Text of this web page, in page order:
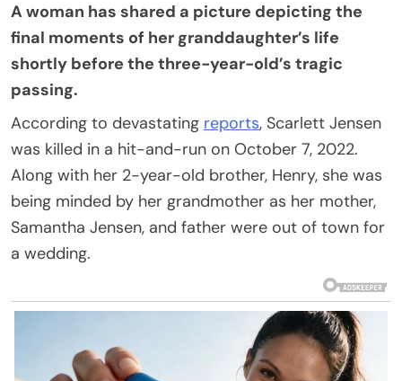
A woman has shared a picture depicting the
final moments of her granddaughter’s life
shortly before the three-year-old’s tragic
passing.
According to devastating reports, Scarlett Jensen
was killed in a hit-and-run on October 7, 2022.
Along with her 2-year-old brother, Henry, she was
being minded by her grandmother as her mother,
Samantha Jensen, and father were out of town for
a wedding.